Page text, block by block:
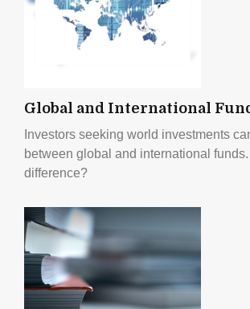
Global and International
Investors seeking world investments
between global and international
difference?